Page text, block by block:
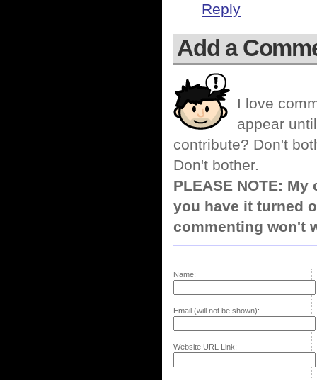
Reply
Add a
I love
appear
contribute? Don't
Don't bother.
PLEASE NOTE:
you have it turned
commenting won't
Name:
Email (will not be shown):
Website URL Link: